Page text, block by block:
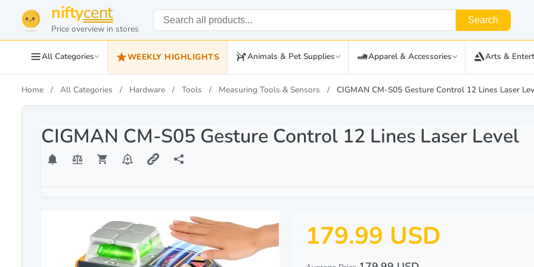
niftycent
Price overview in stores
Search
All Categories WEEKLY HIGHLIGHTS Animals & Pet Supplies Apparel & Accessories Arts &
Home All Categories Hardware Tools Measuring Tools & Sensors CIGMAN CM-S05 Gesture Control 12 Lines Laser
CIGMAN CM-S05 Gesture Control 12 Lines Laser Level
179.99 USD